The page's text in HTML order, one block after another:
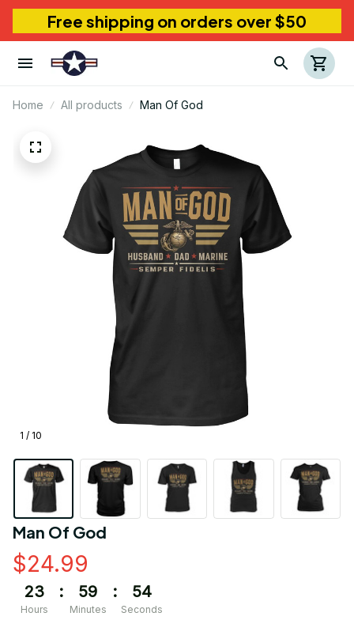
Free shipping on orders over $50
Home All products Man Of God
1 / 10
Man Of God
$24.99
23
Hours
: 59
Minutes
: 54
Seconds